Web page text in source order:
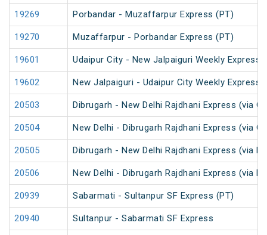
19269 Porbandar - Muzaffarpur Express (PT)
19270 Muzaffarpur - Porbandar Express (PT)
19601 Udaipur City - New Jalpaiguri Weekly Express
19602 New Jalpaiguri - Udaipur City Weekly Express
20503 Dibrugarh - New Delhi Rajdhani Express (via
20504 New Delhi - Dibrugarh Rajdhani Express (via
20505 Dibrugarh - New Delhi Rajdhani Express (via
20506 New Delhi - Dibrugarh Rajdhani Express (via
20939 Sabarmati - Sultanpur SF Express (PT)
20940 Sultanpur - Sabarmati SF Express